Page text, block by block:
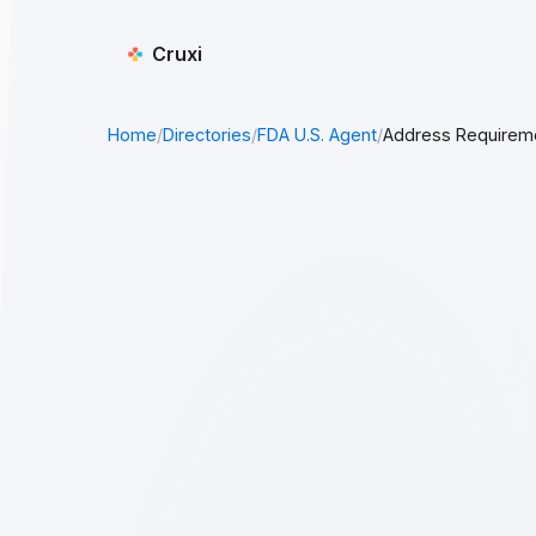
Cruxi
Home/Directories/FDA U.S. Agent/Address